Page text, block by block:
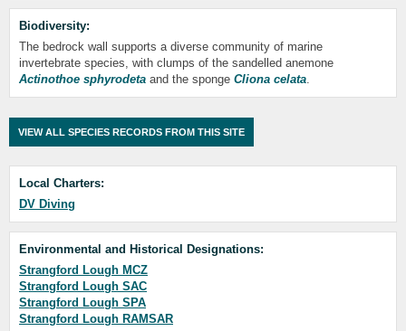
Biodiversity:
The bedrock wall supports a diverse community of marine
invertebrate species, with clumps of the sandelled anemone
Actinothoe sphyrodeta and the sponge Cliona celata.
VIEW ALL SPECIES RECORDS FROM THIS SITE
Local Charters:
DV Diving
Environmental and Historical Designations:
Strangford Lough MCZ
Strangford Lough SAC
Strangford Lough SPA
Strangford Lough RAMSAR